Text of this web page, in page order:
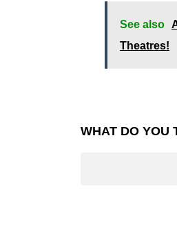
See also
Theatres!
WHAT DO YOU